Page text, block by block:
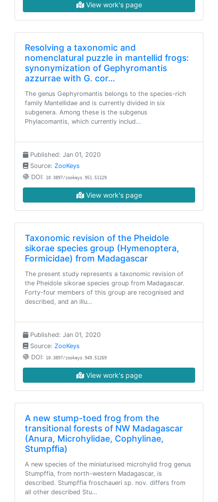
View work's page
Resolving a taxonomic and
nomenclatural puzzle in mantellid frogs:
synonymization of Gephyromantis
azzurrae with G. cor…
The genus Gephyromantis belongs to the species-rich
family Mantellidae and is currently divided in six
subgenera. Among these is the subgenus
Phylacomantis, which currently includ…
Published: Jan 01, 2020
Source: ZooKeys
DOI: 10.3897/zookeys.951.51129
View work's page
Taxonomic revision of the Pheidole
sikorae species group (Hymenoptera,
Formicidae) from Madagascar
The present study represents a taxonomic revision of
the Pheidole sikorae species group from Madagascar.
Forty-four members of this group are recognised and
described, and an illu…
Published: Jan 01, 2020
Source: ZooKeys
DOI: 10.3897/zookeys.949.51269
View work's page
A new stump-toed frog from the
transitional forests of NW Madagascar
(Anura, Microhylidae, Cophylinae,
Stumpffia)
A new species of the miniaturised microhylid frog genus
Stumpffia, from north-western Madagascar, is
described. Stumpffia froschaueri sp. nov. differs from
all other described Stu…